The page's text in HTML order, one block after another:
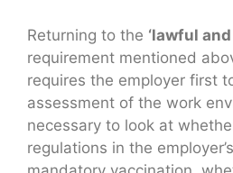
Returning to the ‘lawful
requirement mentioned
requires the employer first
assessment of the work
necessary to look at
regulations in the